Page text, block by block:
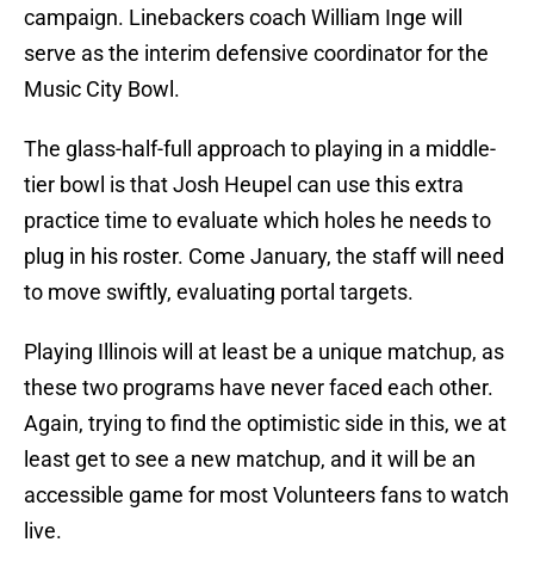
campaign. Linebackers coach William Inge will
serve as the interim defensive coordinator for the
Music City Bowl.
The glass-half-full approach to playing in a middle-
tier bowl is that Josh Heupel can use this extra
practice time to evaluate which holes he needs to
plug in his roster. Come January, the staff will need
to move swiftly, evaluating portal targets.
Playing Illinois will at least be a unique matchup, as
these two programs have never faced each other.
Again, trying to find the optimistic side in this, we at
least get to see a new matchup, and it will be an
accessible game for most Volunteers fans to watch
live.